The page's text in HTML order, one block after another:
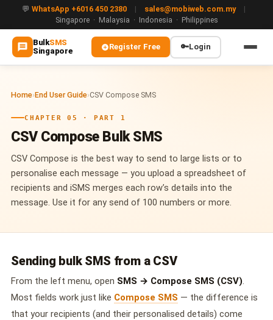
💬 WhatsApp +6016 450 2380 | sales@mobiweb.com.my
|
Singapore · Malaysia · Indonesia · Philippines
BulkSMS
Singapore
Register Free 🔑Login
🏠 Home
💬 WhatsApp Business API (WABA)
🔐 OTP & TAC via WhatsApp
🤖 AI Chatbot & Auto-Response
🎨 Automation Flow Builder
Home›End User Guide›CSV Compose SMS
CHAPTER 05 · PART 1
CSV Compose Bulk SMS
CSV Compose is the best way to send to large lists or to
personalise each message — you upload a spreadsheet of
recipients and iSMS merges each row’s details into the
message. Use it for any send of 100 numbers or more.
Sending bulk SMS from a CSV
From the left menu, open SMS → Compose SMS (CSV)
Most fields work just like Compose SMS — the difference is
that your recipients (and their personalised details) come